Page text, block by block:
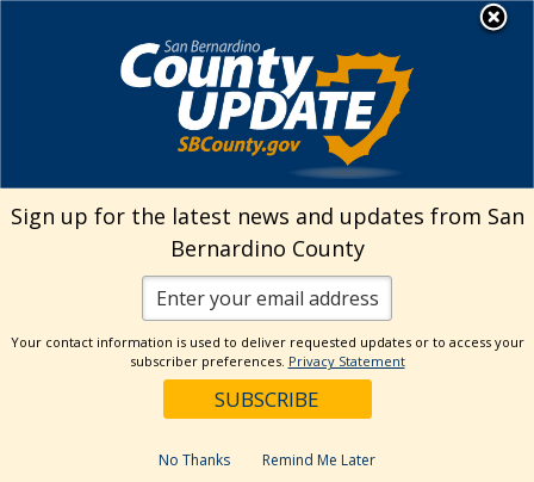
Welcome to San
Bernardino County
Visit Our Facebook Page
Visit Our Twitter Profile
Visit Our Youtube Channel
Visit Our Instagram
Subscribe to our
Subscribe to
All Events
Sign up for the latest news and updates from San
Bernardino County
Your contact information is used to deliver requested updates or to access your
subscriber preferences. Privacy Statement
No Thanks Remind Me Later